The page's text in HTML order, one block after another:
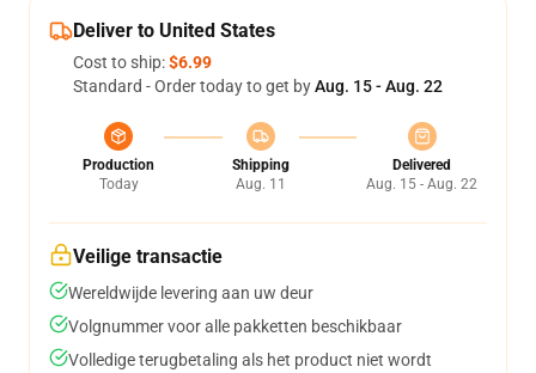
Deliver to United States
Cost to ship:$6.99
Standard - Order today to get byAug. 15 - Aug. 22
Production
Today
Shipping
Aug. 11
Delivered
Aug. 15 - Aug. 22
Veilige transactie
Wereldwijde levering aan uw deur
Volgnummer voor alle pakketten beschikbaar
Volledige terugbetaling als het product niet wordt